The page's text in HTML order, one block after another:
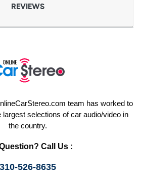
REVIEWS
team has worked to
largest selections of car audio/video in
the country.
Call Us :
310-526-8635